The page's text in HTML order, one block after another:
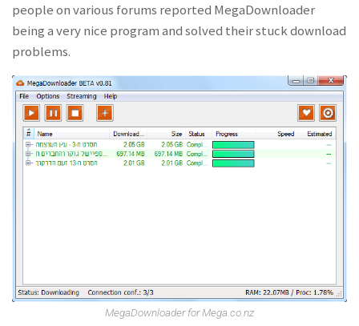
people on various forums reported MegaDownloader
being a very nice program and solved their stuck download
problems.
MegaDownloader for Mega.co.nz